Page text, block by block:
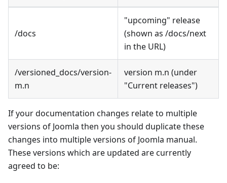
/docs
"upcoming" release
(shown as /docs/next
in the URL)
/versioned_docs/version-
m.n
version m.n (under
"Current releases")
If your documentation changes relate to multiple
versions of Joomla then you should duplicate these
changes into multiple versions of Joomla manual.
These versions which are updated are currently
agreed to be: